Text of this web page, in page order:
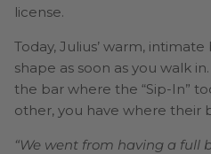
license.
Today, Julius’ warm,
shape as soon as you walk
the bar where the “Sip-In”
other, you have where their
“We went from having a full